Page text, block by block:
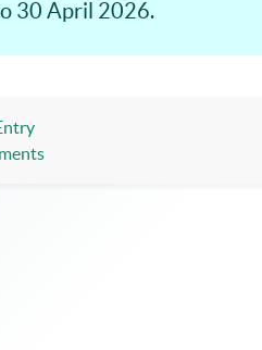
30 April 2026.